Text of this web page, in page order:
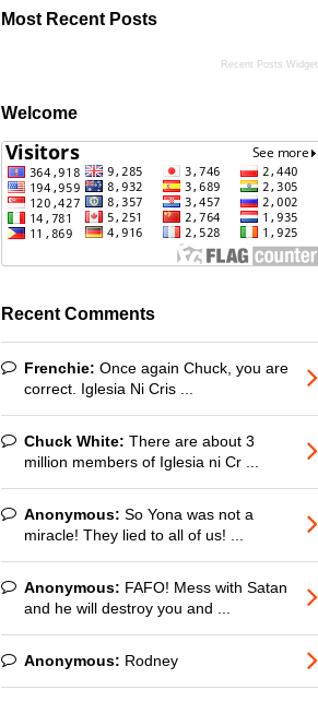
Most Recent Posts
Recent Posts Widget
Welcome
Recent Comments
Frenchie: Once again Chuck, you are
correct. Iglesia Ni Cris ...
Chuck White: There are about 3
million members of Iglesia ni Cr ...
Anonymous: So Yona was not a
miracle! They lied to all of us! ...
Anonymous: FAFO! Mess with Satan
and he will destroy you and ...
Anonymous: Rodney